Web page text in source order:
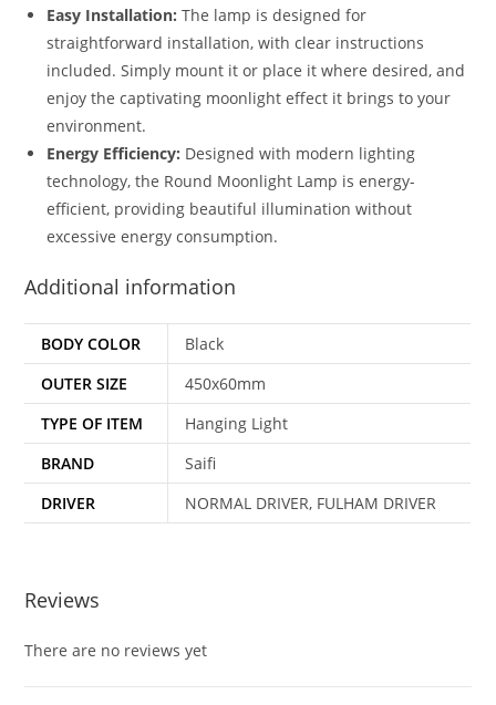
Easy Installation: The lamp is designed for
straightforward installation, with clear instructions
included. Simply mount it or place it where desired, and
enjoy the captivating moonlight effect it brings to your
environment.
Energy Efficiency: Designed with modern lighting
technology, the Round Moonlight Lamp is energy-
efficient, providing beautiful illumination without
excessive energy consumption.
Additional information
BODY COLOR
Black
OUTER SIZE
450x60mm
TYPE OF ITEM
Hanging Light
BRAND
Saifi
DRIVER
NORMAL DRIVER, FULHAM DRIVER
Reviews
There are no reviews yet